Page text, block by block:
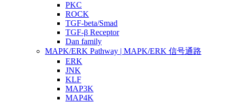
PKC
ROCK
TGF-beta/Smad
TGF-β Receptor
Dan family
MAPK/ERK Pathway | MAPK/ERK 信号通路
ERK
JNK
KLF
MAP3K
MAP4K